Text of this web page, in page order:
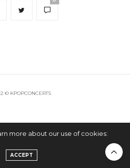
© KPOPCONCERTS
more about our use of cookies:
ACCEPT